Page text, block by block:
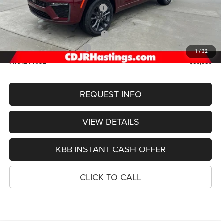
1/32
Hastings Discount for Everyone:
Doc Fee:
2026 National Retail Bonus Cash
2026 National Bonus Cash
-$1,000
FINAL PRICE
$50,386
REQUEST INFO
VIEW DETAILS
KBB INSTANT CASH OFFER
CLICK TO CALL